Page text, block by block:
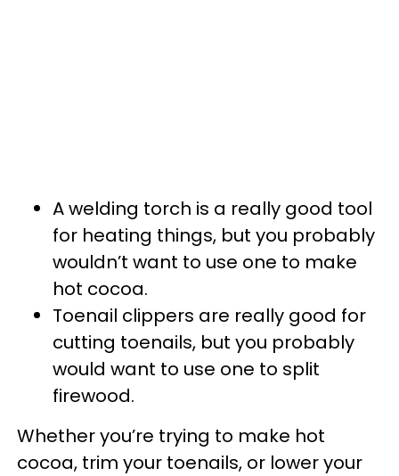
A welding torch is a really good tool
for heating things, but you probably
wouldn’t want to use one to make
hot cocoa.
Toenail clippers are really good for
cutting toenails, but you probably
would want to use one to split
firewood.
Whether you’re trying to make hot
cocoa, trim your toenails, or lower your